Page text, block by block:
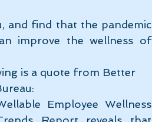
and find that the pandemic
improve the wellness of
is a quote from Better
Employee Wellness